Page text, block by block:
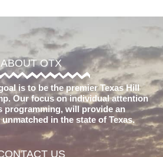
ABOUT OTX
is to be the premier Texas Hill
Our focus on individual attention
programming, will provide an
in the state of Texas.
US